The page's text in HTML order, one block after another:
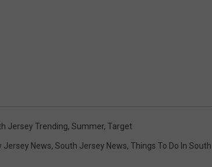
Jersey Trending, Summer, Target
Jersey News, South Jersey News, Things To Do In South